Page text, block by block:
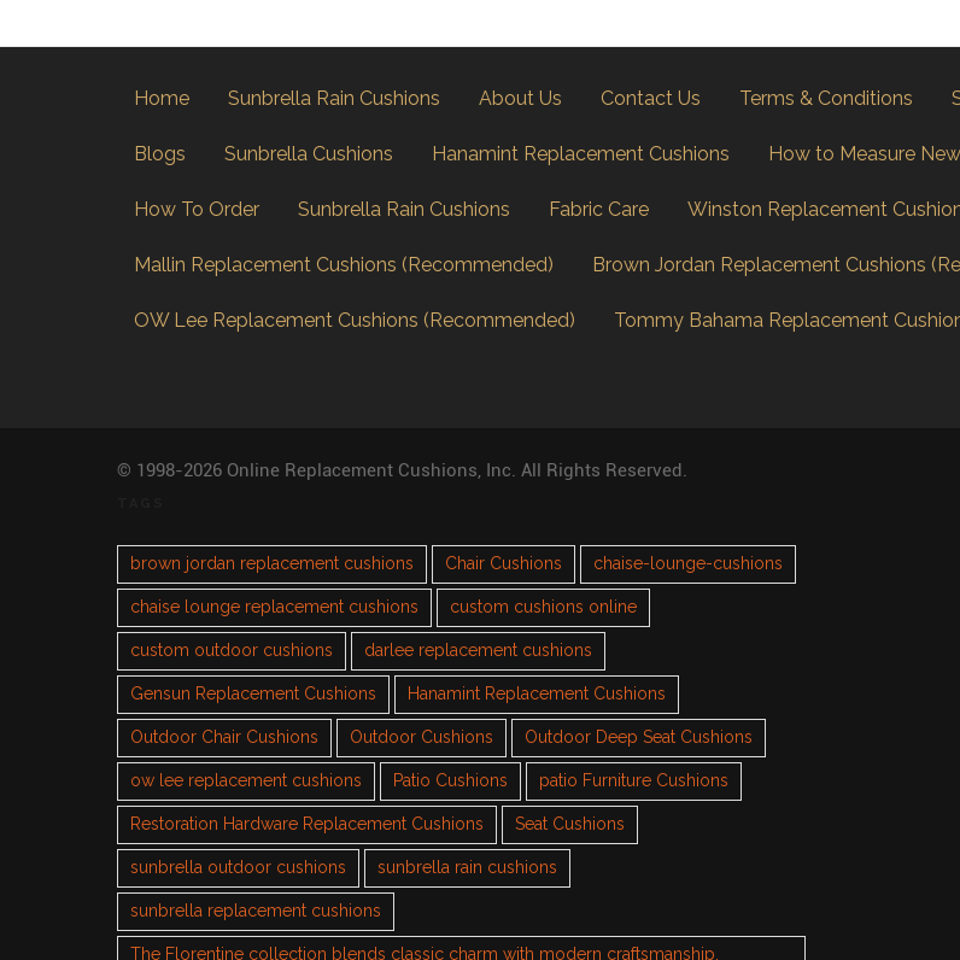
Home Sunbrella Rain Cushions About Us Contact Us Terms & Conditions
Blogs Sunbrella Cushions Hanamint Replacement Cushions How to Measure New
How To Order Sunbrella Rain Cushions Fabric Care Winston Replacement
Mallin Replacement Cushions (Recommended) Brown Jordan Replacement Cushions
OW Lee Replacement Cushions (Recommended) Tommy Bahama Replacement
© 1998-2026 Online Replacement Cushions, Inc. All Rights Reserved.
brown jordan replacement cushions Chair Cushions chaise-lounge-cushions
chaise lounge replacement cushions custom cushions online
custom outdoor cushions darlee replacement cushions
Gensun Replacement Cushions Hanamint Replacement Cushions
Outdoor Chair Cushions Outdoor Cushions Outdoor Deep Seat Cushions
ow lee replacement cushions Patio Cushions patio Furniture Cushions
Restoration Hardware Replacement Cushions Seat Cushions
sunbrella outdoor cushions sunbrella rain cushions
sunbrella replacement cushions
The Florentine collection blends classic charm with modern craftsmanship.